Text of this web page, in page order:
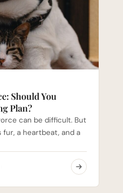
Should You
Plan?
can be difficult. But
fur, a heartbeat, and a